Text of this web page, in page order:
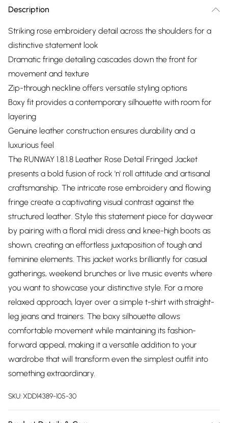
Description
Striking rose embroidery detail across the shoulders for a
distinctive statement look
Dramatic fringe detailing cascades down the front for
movement and texture
Zip-through neckline offers versatile styling options
Boxy fit provides a contemporary silhouette with room for
layering
Genuine leather construction ensures durability and a
luxurious feel
The RUNWAY 1.8.1.8 Leather Rose Detail Fringed Jacket
presents a bold fusion of rock 'n' roll attitude and artisanal
craftsmanship. The intricate rose embroidery and flowing
fringe create a captivating visual contrast against the
structured leather. Style this statement piece for daywear
by pairing with a floral midi dress and knee-high boots as
shown, creating an effortless juxtaposition of tough and
feminine elements. This jacket works brilliantly for casual
gatherings, weekend brunches or live music events where
you want to showcase your distinctive style. For a more
relaxed approach, layer over a simple t-shirt with straight-
leg jeans and trainers. The boxy silhouette allows
comfortable movement while maintaining its fashion-
forward appeal, making it a versatile addition to your
wardrobe that will transform even the simplest outfit into
something extraordinary.
SKU:XDD14389-105-30